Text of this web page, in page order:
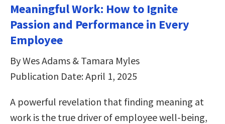
Meaningful Work: How to Ignite
Passion and Performance in Every
Employee
By Wes Adams & Tamara Myles
Publication Date: April 1, 2025
A powerful revelation that finding meaning at
work is the true driver of employee well-being,